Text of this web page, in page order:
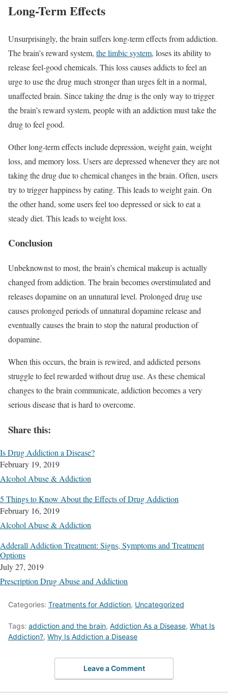
Long-Term Effects
Unsurprisingly, the brain suffers long-term effects from addiction.
The brain’s reward system, the limbic system, loses its ability to
release feel-good chemicals. This loss causes addicts to feel an
urge to use the drug much stronger than urges felt in a normal,
unaffected brain. Since taking the drug is the only way to trigger
the brain’s reward system, people with an addiction must take the
drug to feel good.
Other long-term effects include depression, weight gain, weight
loss, and memory loss. Users are depressed whenever they are not
taking the drug due to chemical changes in the brain. Often, users
try to trigger happiness by eating. This leads to weight gain. On
the other hand, some users feel too depressed or sick to eat a
steady diet. This leads to weight loss.
Conclusion
Unbeknownst to most, the brain’s chemical makeup is actually
changed from addiction. The brain becomes overstimulated and
releases dopamine on an unnatural level. Prolonged drug use
causes prolonged periods of unnatural dopamine release and
eventually causes the brain to stop the natural production of
dopamine.
When this occurs, the brain is rewired, and addicted persons
struggle to feel rewarded without drug use. As these chemical
changes to the brain communicate, addiction becomes a very
serious disease that is hard to overcome.
Share this:
Is Drug Addiction a Disease?
February 19, 2019
Alcohol Abuse & Addiction
5 Things to Know About the Effects of Drug Addiction
February 16, 2019
Alcohol Abuse & Addiction
Adderall Addiction Treatment: Signs, Symptoms and Treatment
Options
July 27, 2019
Prescription Drug Abuse and Addiction
Categories: Treatments for Addiction, Uncategorized
Tags: addiction and the brain, Addiction As a Disease, What Is
Addiction?, Why Is Addiction a Disease
Leave a Comment